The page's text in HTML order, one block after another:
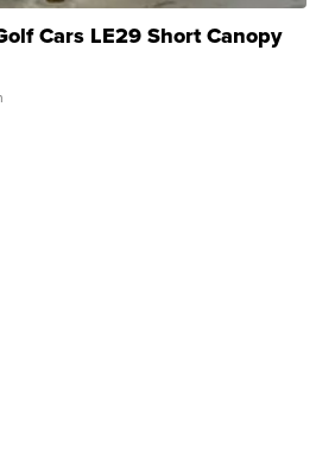
Cars LE29 Short Canopy